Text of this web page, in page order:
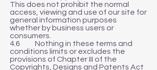
This does not prohibit the normal
access, viewing and use of our site for
general information purposes
whether by business users or
consumers.
4.6 Nothing in these terms and
conditions limits or excludes the
provisions of Chapter III of the
Copyrights, Designs and Patents Act